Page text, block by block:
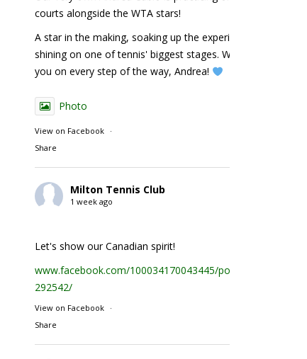
courts alongside the WTA stars!
A star in the making, soaking up the experience and
shining on one of tennis' biggest stages. We're cheering
you on every step of the way, Andrea!
Photo
View on Facebook ·
Share
Milton Tennis Club
1 week ago
Let's show our Canadian spirit!
www.facebook.com/100034170043445/posts/1935231074
292542/
View on Facebook ·
Share